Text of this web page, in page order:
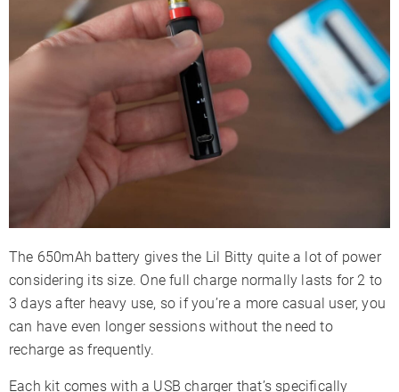
The 650mAh battery gives the Lil Bitty quite a lot of power
considering its size. One full charge normally lasts for 2 to
3 days after heavy use, so if you’re a more casual user, you
can have even longer sessions without the need to
recharge as frequently.
Each kit comes with a USB charger that’s specifically